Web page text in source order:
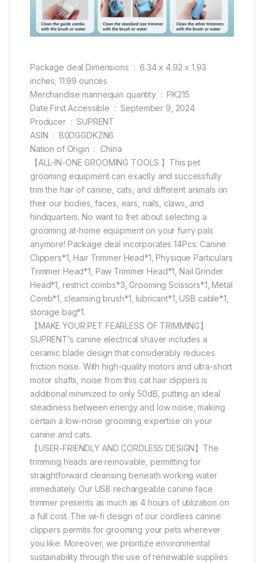
Package deal Dimensions ‏ : ‎ 6.34 x 4.92 x 1.93
inches; 11.99 ounces
Merchandise mannequin quantity ‏ : ‎ PK215
Date First Accessible ‏ : ‎ September 9, 2024
Producer ‏ : ‎ SUPRENT
ASIN ‏ : ‎ B0DGGDKZN6
Nation of Origin ‏ : ‎ China
【ALL-IN-ONE GROOMING TOOLS 】This pet
grooming equipment can exactly and successfully
trim the hair of canine, cats, and different animals on
their our bodies, faces, ears, nails, claws, and
hindquarters. No want to fret about selecting a
grooming at-home equipment on your furry pals
anymore! Package deal incorporates 14Pcs: Canine
Clippers*1, Hair Trimmer Head*1, Physique Particulars
Trimmer Head*1, Paw Trimmer Head*1, Nail Grinder
Head*1, restrict combs*3, Grooming Scissors*1, Metal
Comb*1, cleansing brush*1, lubricant*1, USB cable*1,
storage bag*1.
【MAKE YOUR PET FEARLESS OF TRIMMING】
SUPRENT’s canine electrical shaver includes a
ceramic blade design that considerably reduces
friction noise. With high-quality motors and ultra-short
motor shafts, noise from this cat hair clippers is
additional minimized to only 50dB, putting an ideal
steadiness between energy and low noise, making
certain a low-noise grooming expertise on your
canine and cats.
【USER-FRIENDLY AND CORDLESS DESIGN】The
trimming heads are removable, permitting for
straightforward cleansing beneath working water
immediately. Our USB rechargeable canine face
trimmer presents as much as 4 hours of utilization on
a full cost. The wi-fi design of our cordless canine
clippers permits for grooming your pets wherever
you like. Moreover, we prioritize environmental
sustainability through the use of renewable supplies